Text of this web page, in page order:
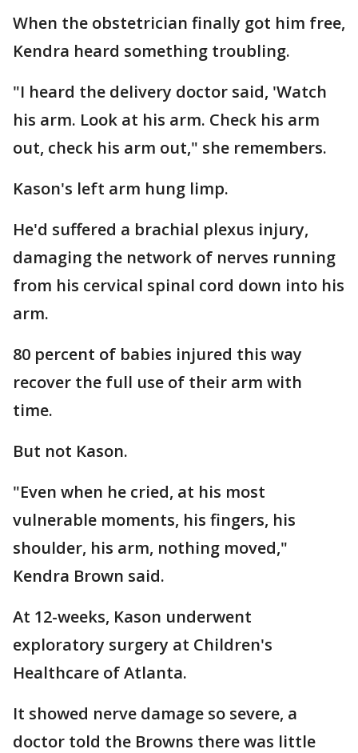
When the obstetrician finally got him free,
Kendra heard something troubling.
"I heard the delivery doctor said, 'Watch
his arm. Look at his arm. Check his arm
out, check his arm out," she remembers.
Kason's left arm hung limp.
He'd suffered a brachial plexus injury,
damaging the network of nerves running
from his cervical spinal cord down into his
arm.
80 percent of babies injured this way
recover the full use of their arm with
time.
But not Kason.
"Even when he cried, at his most
vulnerable moments, his fingers, his
shoulder, his arm, nothing moved,"
Kendra Brown said.
At 12-weeks, Kason underwent
exploratory surgery at Children's
Healthcare of Atlanta.
It showed nerve damage so severe, a
doctor told the Browns there was little